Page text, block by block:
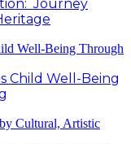
Journey
Child Well-Being